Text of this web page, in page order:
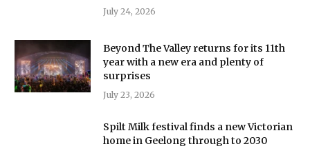
July 24, 2026
Beyond The Valley returns for its 11th
year with a new era and plenty of
surprises
July 23, 2026
Spilt Milk festival finds a new Victorian
home in Geelong through to 2030